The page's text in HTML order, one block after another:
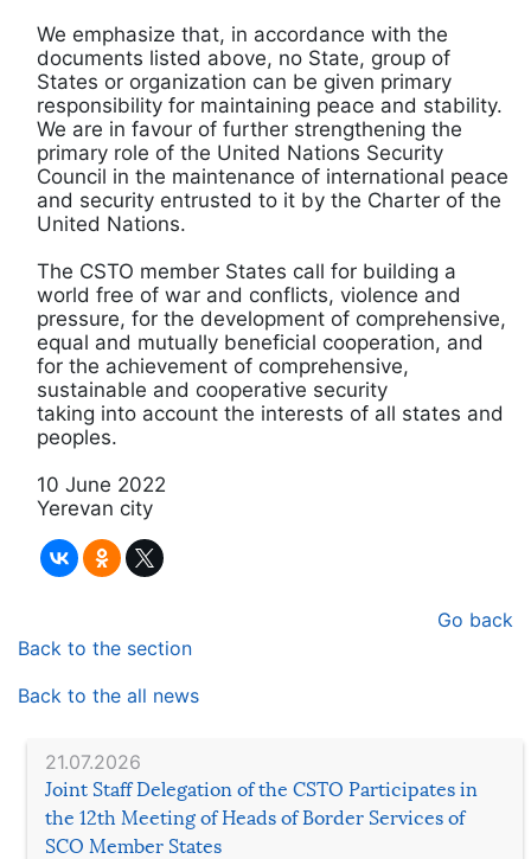
21.07.2026
Joint Staff Delegation of the CSTO Participates in
the 12th Meeting of Heads of Border Services of
SCO Member States
We emphasize that, in accordance with the
documents listed above, no State, group of
States or organization can be given primary
responsibility for maintaining peace and stability.
We are in favour of further strengthening the
primary role of the United Nations Security
Council in the maintenance of international peace
and security entrusted to it by the Charter of the
United Nations.
The CSTO member States call for building a
world free of war and conflicts, violence and
pressure, for the development of comprehensive,
equal and mutually beneficial cooperation, and
for the achievement of comprehensive,
sustainable and cooperative security
taking into account the interests of all states and
peoples.
10 June 2022
Yerevan city
Go back
Back to the section
Back to the all news